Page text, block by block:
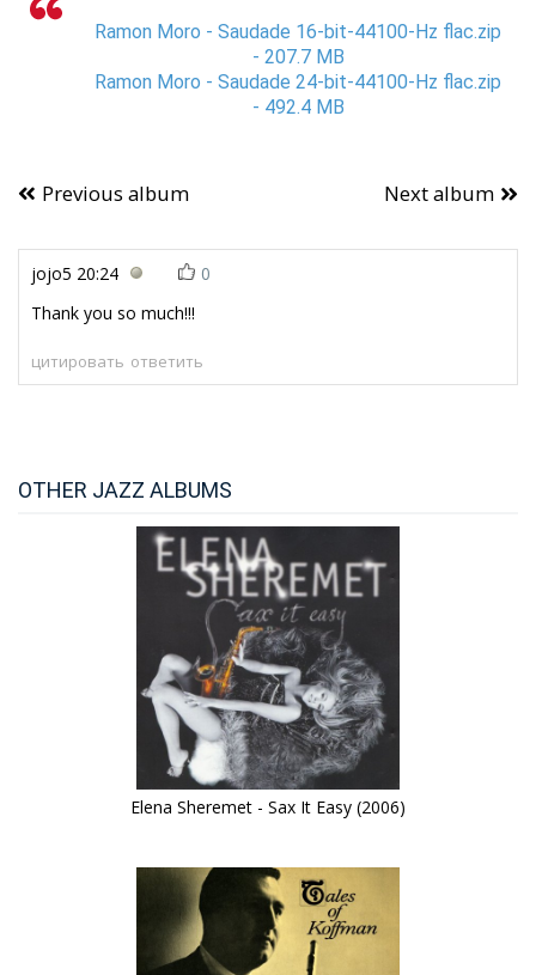
Ramon Moro - Saudade 16-bit-44100-Hz flac.zip
- 207.7 MB
Ramon Moro - Saudade 24-bit-44100-Hz flac.zip
- 492.4 MB
Previous album Next album
jojo5 20:24
0
Thank you so much!!!
ответить
цитировать
OTHER JAZZ ALBUMS
Elena Sheremet - Sax It Easy (2006)